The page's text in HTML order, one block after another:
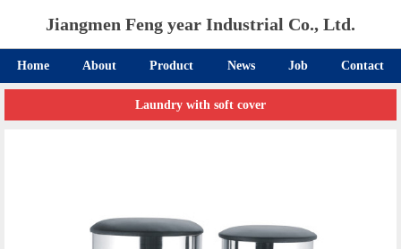
Jiangmen Feng year Industrial Co., Ltd.
Home About Product News Job Contact
Laundry with soft cover